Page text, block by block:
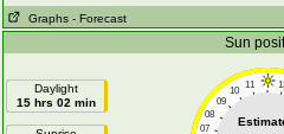
Graphs - Forecast
Sun
Daylight
15 hrs 02 min
11
10
09
08
07